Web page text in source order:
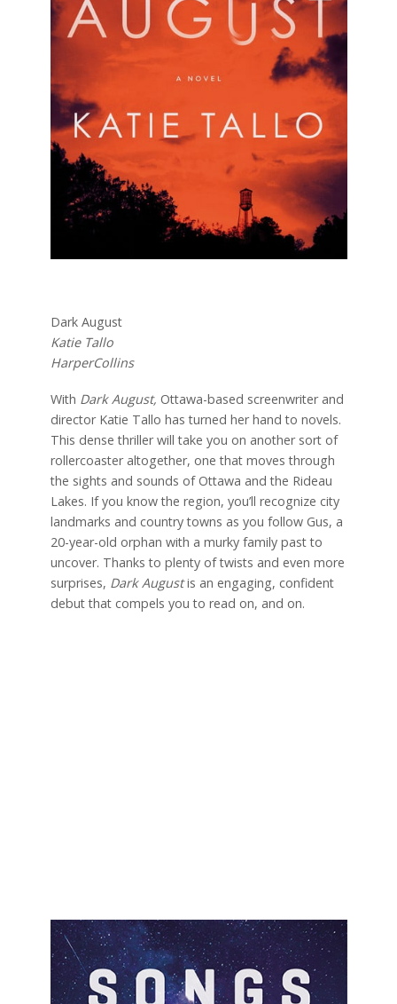
Dark August
Katie Tallo
HarperCollins
With Dark August, Ottawa-based screenwriter and
director Katie Tallo has turned her hand to novels.
This dense thriller will take you on another sort of
rollercoaster altogether, one that moves through
the sights and sounds of Ottawa and the Rideau
Lakes. If you know the region, you’ll recognize city
landmarks and country towns as you follow Gus, a
20-year-old orphan with a murky family past to
uncover. Thanks to plenty of twists and even more
surprises, Dark Augustis an engaging, confident
debut that compels you to read on, and on.